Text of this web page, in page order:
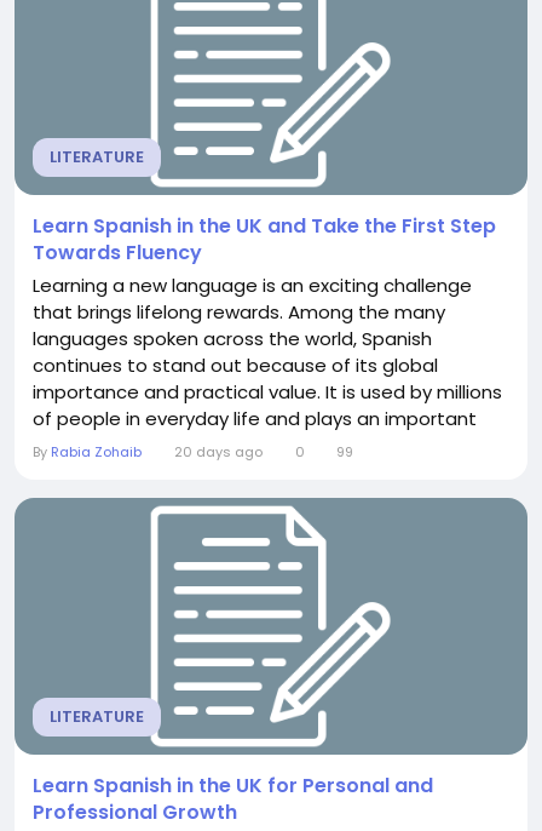
LITERATURE
Learn Spanish in the UK and Take the First Step
Towards Fluency
Learning a new language is an exciting challenge
that brings lifelong rewards. Among the many
languages spoken across the world, Spanish
continues to stand out because of its global
importance and practical value. It is used by millions
of people in everyday life and plays an important
role in international travel, education, business, and
Spanish in the UK, there are many opportunities to
build language skills in a structured and...
By Rabia Zohaib 20 days ago 0 99
LITERATURE
Learn Spanish in the UK for Personal and
Professional Growth